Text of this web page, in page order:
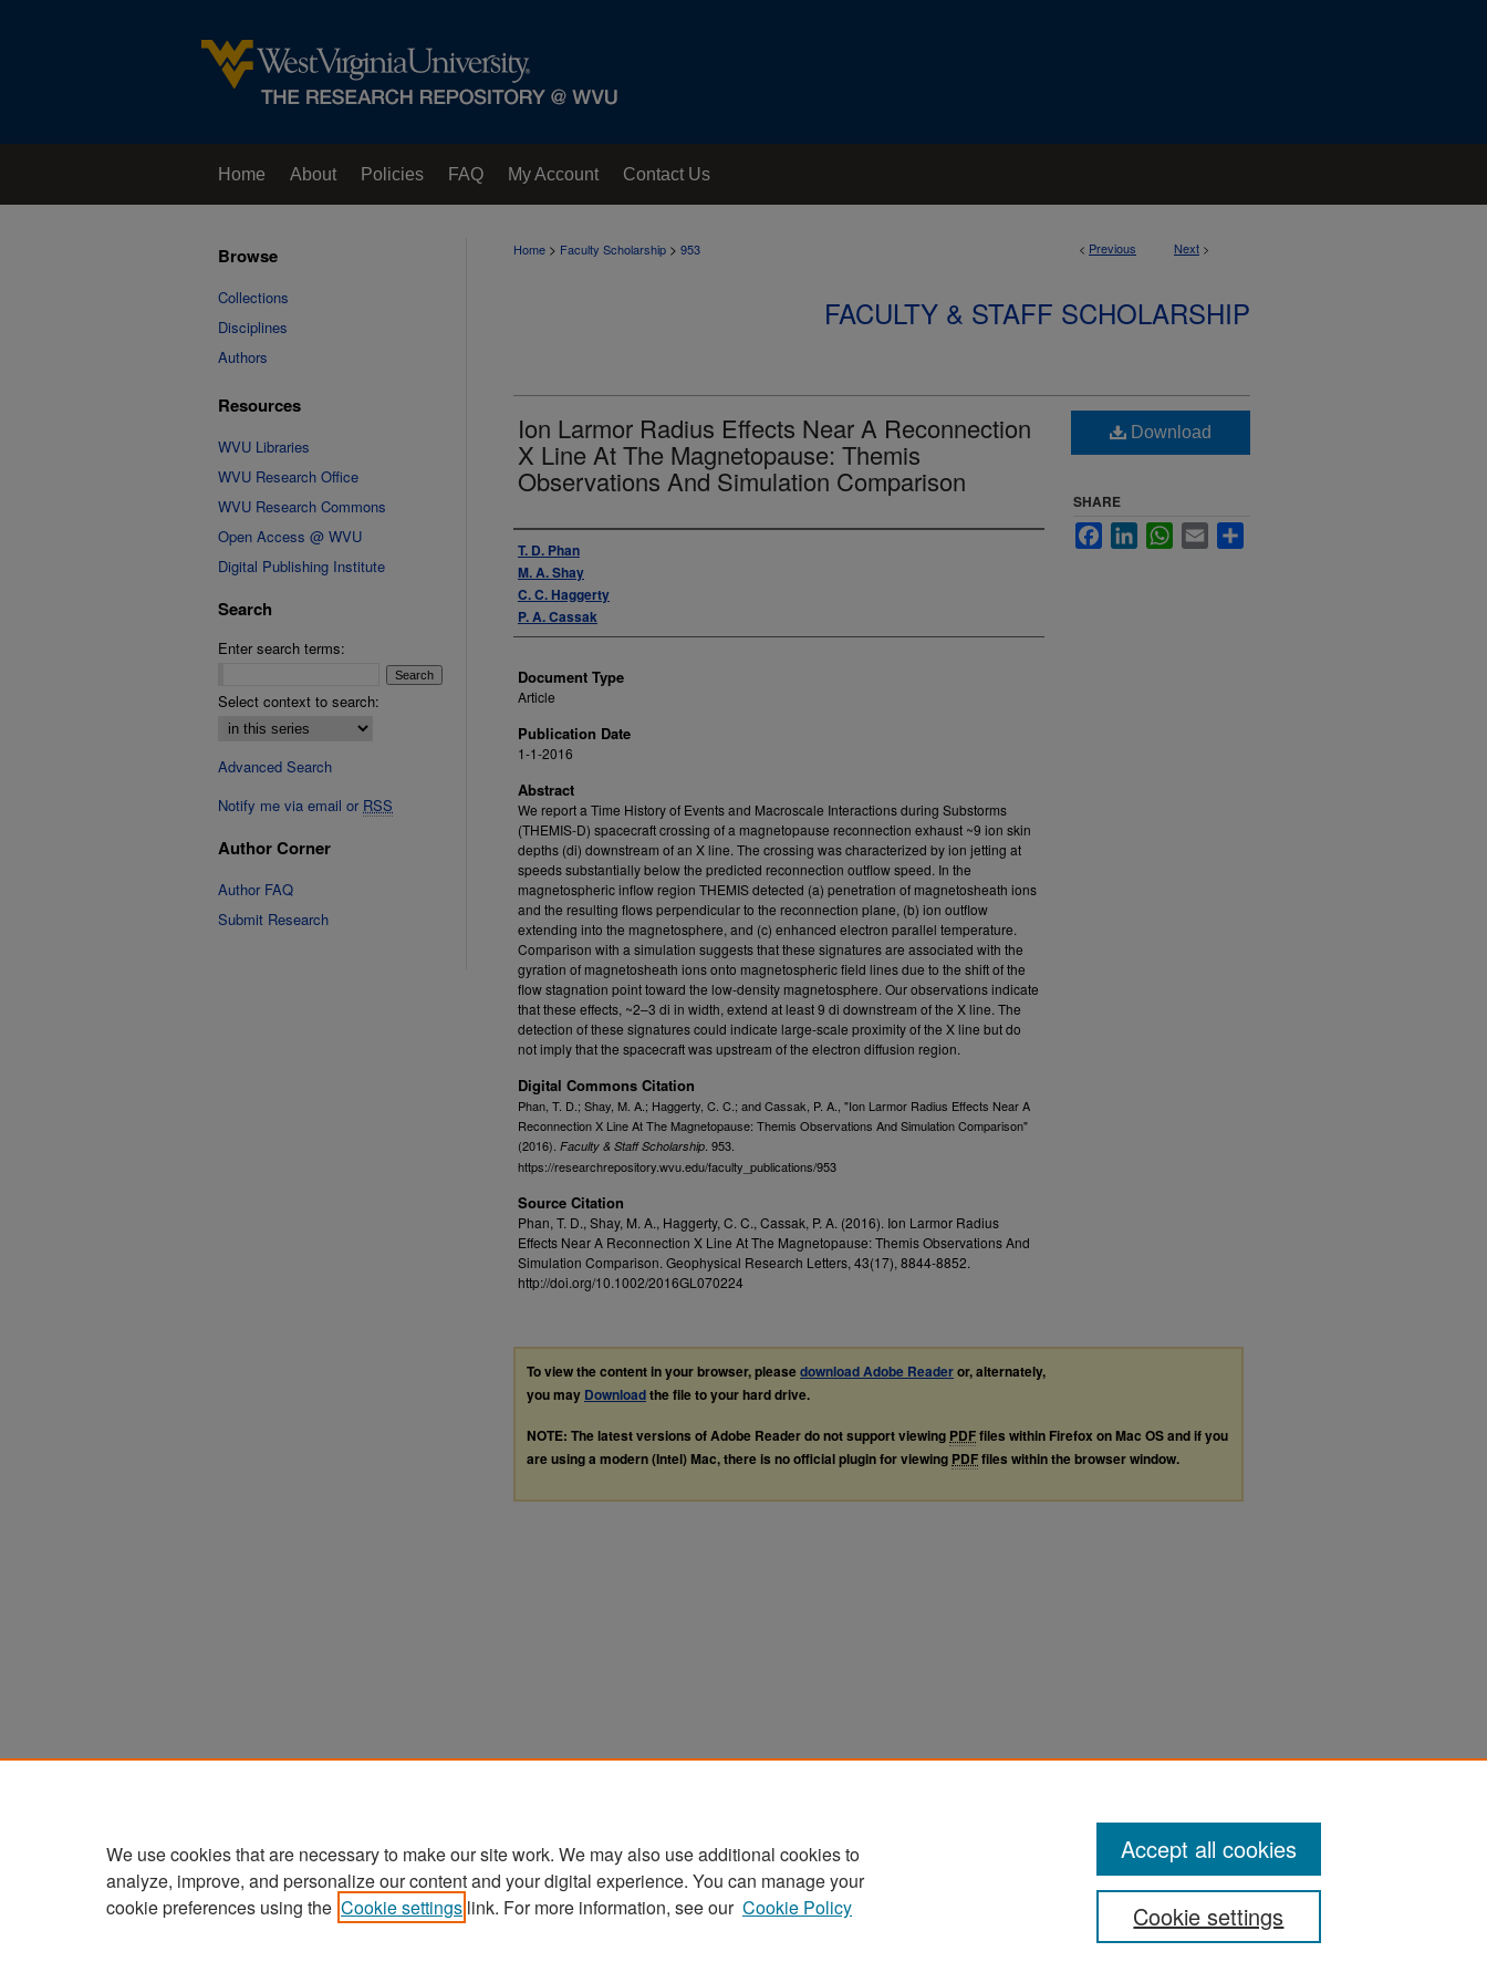
Home About Policies FAQ My Account Contact Us
< Previous Next >
Home > Faculty Scholarship > 953
FACULTY & STAFF SCHOLARSHIP
Ion Larmor Radius Effects Near A Reconnection
X Line At The Magnetopause: Themis
Observations And Simulation Comparison
Authors
T. D. Phan
M. A. Shay
C. C. Haggerty
P. A. Cassak
Document Type
Article
Publication Date
1-1-2016
Abstract
We report a Time History of Events and Macroscale Interactions during Substorms
(THEMIS-D) spacecraft crossing of a magnetopause reconnection exhaust ~9 ion skin
depths (di) downstream of an X line. The crossing was characterized by ion jetting at
speeds substantially below the predicted reconnection outflow speed. In the
magnetospheric inflow region THEMIS detected (a) penetration of magnetosheath ions
and the resulting flows perpendicular to the reconnection plane, (b) ion outflow
extending into the magnetosphere, and (c) enhanced electron parallel temperature.
Comparison with a simulation suggests that these signatures are associated with the
gyration of magnetosheath ions onto magnetospheric field lines due to the shift of the
flow stagnation point toward the low-density magnetosphere. Our observations indicate
that these effects, ~2–3 di in width, extend at least 9 di downstream of the X line. The
detection of these signatures could indicate large-scale proximity of the X line but do
not imply that the spacecraft was upstream of the electron diffusion region.
Digital Commons Citation
Phan, T. D.; Shay, M. A.; Haggerty, C. C.; and Cassak, P. A., "Ion Larmor Radius Effects Near A
Reconnection X Line At The Magnetopause: Themis Observations And Simulation Comparison"
(2016). Faculty & Staff Scholarship . 953.
https://researchrepository.wvu.edu/faculty_publications/953
Source Citation
Phan, T. D., Shay, M. A., Haggerty, C. C., Cassak, P. A. (2016). Ion Larmor Radius
Effects Near A Reconnection X Line At The Magnetopause: Themis Observations And
Simulation Comparison. Geophysical Research Letters, 43(17), 8844-8852.
http://doi.org/10.1002/2016GL070224
Download
SHARE
FacebookLinkedInWhatsApp
Email
To view the content in your browser, pleasedownload Adobe Readeror, alternately,
you may Downloadthe file to your hard drive.
NOTE: The latest versions of Adobe Reader do not support viewing PDFfiles within Firefox on Mac OS and if you
are using a modern (Intel) Mac, there is no official plugin for viewing PDFfiles within the browser window.
Browse
Collections
Disciplines
Authors
Resources
WVU Libraries
WVU Research Office
WVU Research Commons
Open Access @ WVU
Digital Publishing Institute
Search
Enter search terms:
Select context to search:
Advanced Search
Notify me via email or RSS
Author Corner
Author FAQ
Submit Research
We use cookies that are necessary to make our site work. We may also use additional cookies to
analyze, improve, and personalize our content and your digital experience. You can manage your
cookie preferences using the Cookie settings link. For more information, see our Cookie Policy Cookie settings
Accept all cookies